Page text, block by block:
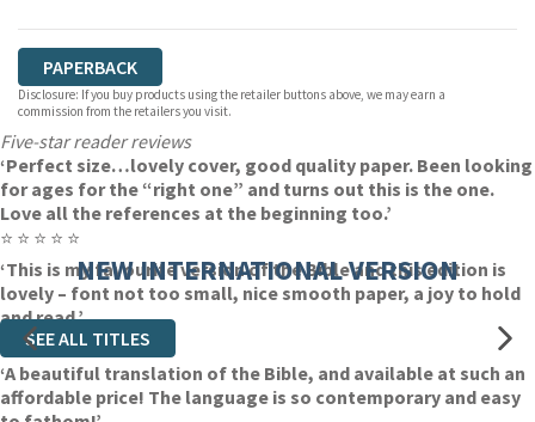
PAPERBACK
Disclosure: If you buy products using the retailer buttons above, we may earn a
commission from the retailers you visit.
Five-star reader reviews
‘Perfect size…lovely cover, good quality paper. Been looking
for ages for the “right one” and turns out this is the one.
Love all the references at the beginning too.’
⭐ ⭐ ⭐ ⭐ ⭐
‘This is my favourite version of the Bible and this edition is
lovely – font not too small, nice smooth paper, a joy to hold
and read.’
⭐ ⭐ ⭐ ⭐ ⭐
‘A beautiful translation of the Bible, and available at such an
affordable price! The language is so contemporary and easy
NEW INTERNATIONAL VERSION
SEE ALL TITLES